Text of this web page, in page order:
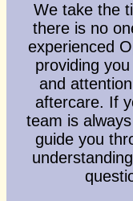
We take the
there is no
experienced
providing
and
aftercare. If
team is
guide you